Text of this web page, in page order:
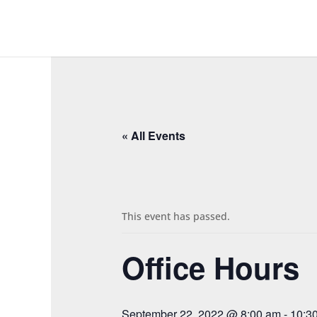
« All Events
This event has passed.
Office Hours